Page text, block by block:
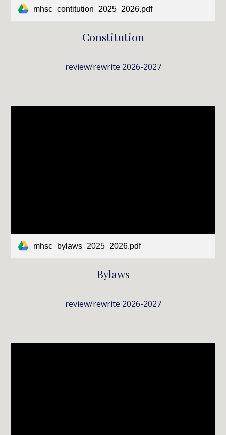
mhsc_contitution_2025_2026.pdf
Constitution
review/rewrite 2026-2027
mhsc_bylaws_2025_2026.pdf
Bylaws
review/rewrite 2026-2027